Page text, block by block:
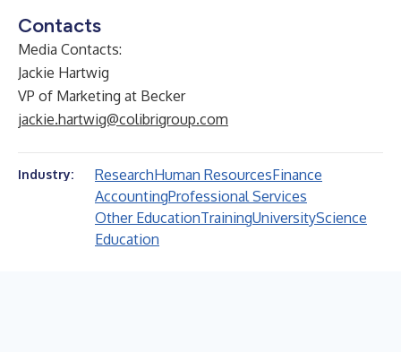
Contacts
Media Contacts:
Jackie Hartwig
VP of Marketing at Becker
jackie.hartwig@colibrigroup.com
Industry: ResearchHuman ResourcesFinance
AccountingProfessional Services
Other EducationTrainingUniversityScience
Education